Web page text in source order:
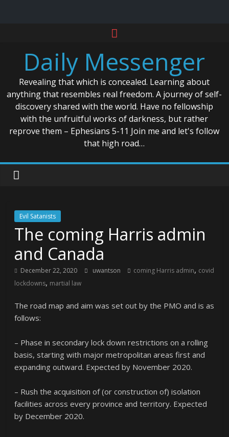
contentDaily Messenger
Revealing that which is concealed. Learning about
anything that resembles real freedom. A journey of self-
discovery shared with the world. Have no fellowship
with the unfruitful works of darkness, but rather
reprove them – Ephesians 5-11 Join me and let's follow
that high road…
Evil Satanists
The coming Harris admin
and Canada
December 22, 2020 uwantson coming Harris admin, covid
lockdowns, martial law
The road map and aim was set out by the PMO and is as
follows:
– Phase in secondary lock down restrictions on a rolling
basis, starting with major metropolitan areas first and
expanding outward. Expected by November 2020.
– Rush the acquisition of (or construction of) isolation
facilities across every province and territory. Expected
by December 2020.